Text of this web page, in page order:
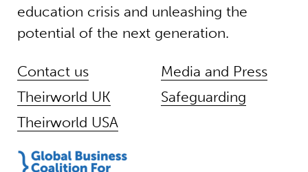
education crisis and unleashing the
potential of the next generation.
Contact us
Theirworld UK
Theirworld USA
Media and Press
Safeguarding